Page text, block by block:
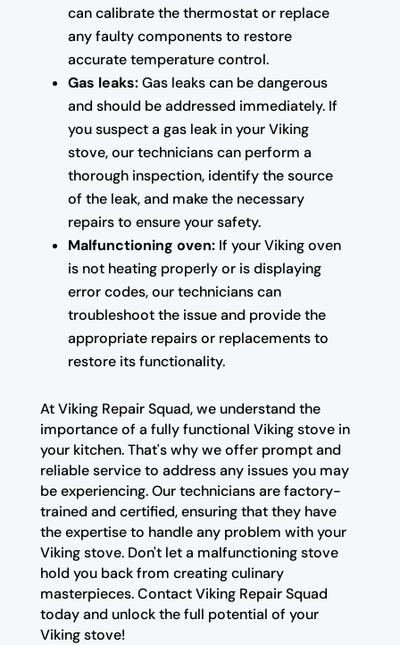
can calibrate the thermostat or replace
any faulty components to restore
accurate temperature control.
Gas leaks:Gas leaks can be dangerous
and should be addressed immediately. If
you suspect a gas leak in your Viking
stove, our technicians can perform a
thorough inspection, identify the source
of the leak, and make the necessary
repairs to ensure your safety.
Malfunctioning oven:If your Viking oven
is not heating properly or is displaying
error codes, our technicians can
troubleshoot the issue and provide the
appropriate repairs or replacements to
restore its functionality.
At Viking Repair Squad, we understand the
importance of a fully functional Viking stove in
your kitchen. That's why we offer prompt and
reliable service to address any issues you may
be experiencing. Our technicians are factory-
trained and certified, ensuring that they have
the expertise to handle any problem with your
Viking stove. Don't let a malfunctioning stove
hold you back from creating culinary
masterpieces. Contact Viking Repair Squad
today and unlock the full potential of your
Viking stove!